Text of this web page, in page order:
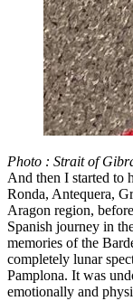
Photo : Strait of
And then I started to
Ronda, Antequera,
Aragon region,
Spanish journey in
memories of the
completely lunar
Pamplona. It was
emotionally and